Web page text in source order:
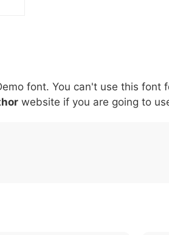
007c \ 005c
\
^ 005e
^
! 0021
!
. 002e
.
font. You can't use this font
website if you are going to